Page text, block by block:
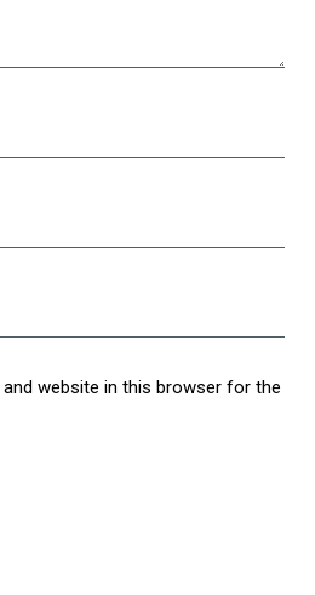
and website in this browser for the